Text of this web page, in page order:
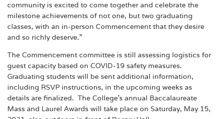
community is excited to come together and celebrate the
milestone achievements of not one, but two graduating
classes, with an in-person Commencement that they desire
and so richly deserve.”
The Commencement committee is still assessing logistics for
guest capacity based on COVID-19 safety measures.
Graduating students will be sent additional information,
including RSVP instructions, in the upcoming weeks as
details are finalized. The College’s annual Baccalaureate
Mass and Laurel Awards will take place on Saturday, May 15,